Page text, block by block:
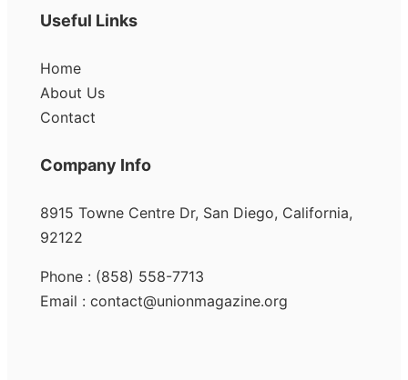
Useful Links
Home
About Us
Contact
Company Info
8915 Towne Centre Dr, San Diego, California,
92122
Phone : (858) 558-7713
Email : contact@unionmagazine.org